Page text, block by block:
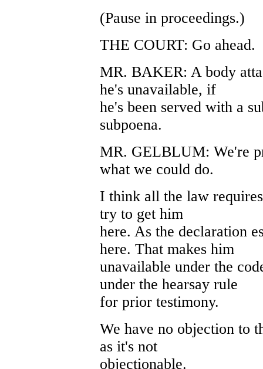
(Pause in proceedings.)
THE COURT: Go ahead.
MR. BAKER: A body
he's unavailable, if
he's been served with a
subpoena.
MR. GELBLUM: We're
what we could do.
I think all the law
try to get him
here. As the declaration
here. That makes him
unavailable under the
under the hearsay rule
for prior testimony.
We have no objection to
as it's not
objectionable.